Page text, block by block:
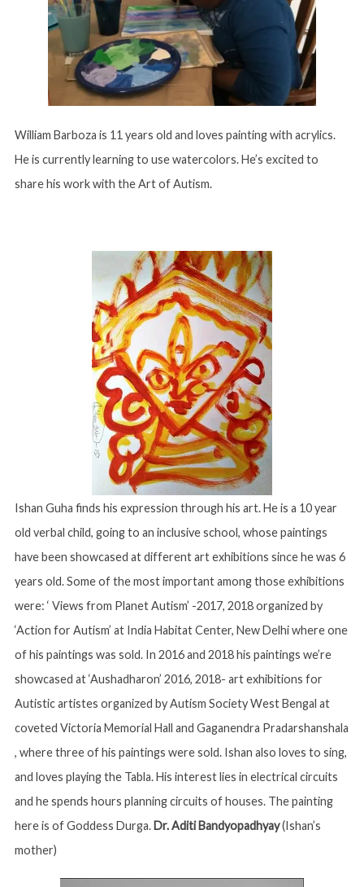
William Barboza is 11 years old and loves painting with acrylics.
He is currently learning to use watercolors. He’s excited to
share his work with the Art of Autism.
Ishan Guha finds his expression through his art. He is a 10 year
old verbal child, going to an inclusive school, whose paintings
have been showcased at different art exhibitions since he was 6
years old. Some of the most important among those exhibitions
were: ‘ Views from Planet Autism’ -2017, 2018 organized by
‘Action for Autism’ at India Habitat Center, New Delhi where one
of his paintings was sold. In 2016 and 2018 his paintings we’re
showcased at ‘Aushadharon’ 2016, 2018- art exhibitions for
Autistic artistes organized by Autism Society West Bengal at
coveted Victoria Memorial Hall and Gaganendra Pradarshanshala
, where three of his paintings were sold. Ishan also loves to sing,
and loves playing the Tabla. His interest lies in electrical circuits
and he spends hours planning circuits of houses. The painting
here is of Goddess Durga. Dr. Aditi Bandyopadhyay(Ishan’s
mother)